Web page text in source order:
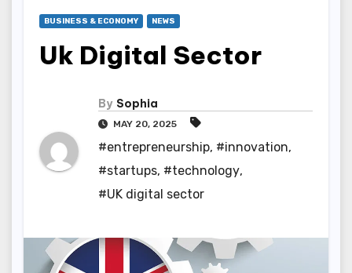
BUSINESS & ECONOMY NEWS
Uk Digital Sector
By Sophia
MAY 20, 2025
#entrepreneurship, #innovation,
#startups, #technology,
#UK digital sector